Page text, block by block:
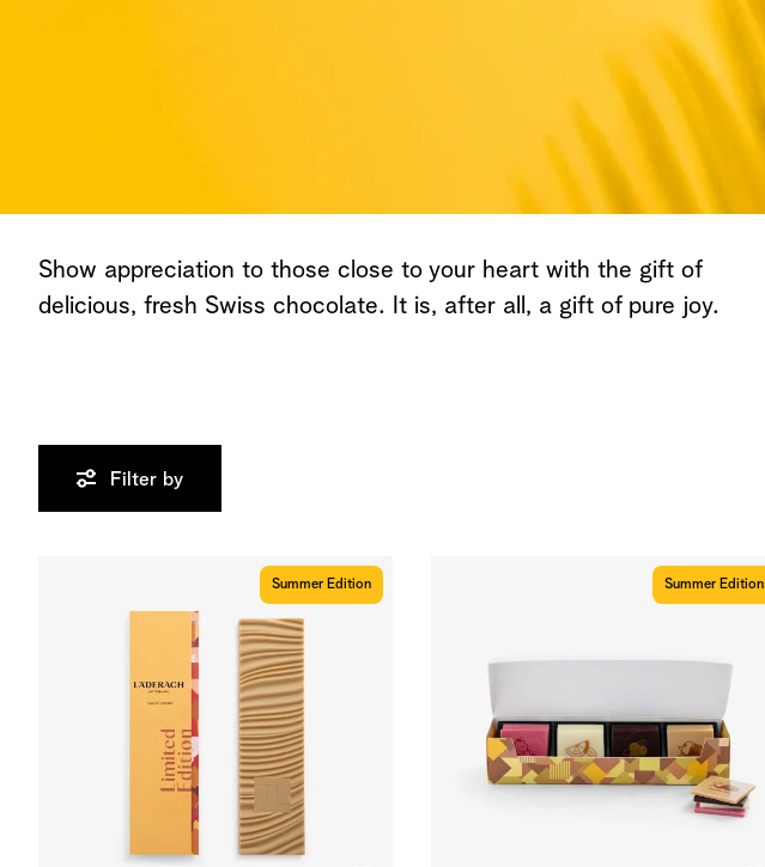
Show appreciation to those close to your heart with the gift of
delicious, fresh Swiss chocolate. It is, after all, a gift of pure joy.
Filter by
Summer Edition Summer Edition